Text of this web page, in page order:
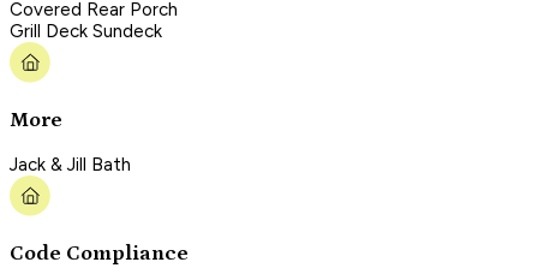
Covered Rear Porch
Grill Deck Sundeck
More
Jack & Jill Bath
Code Compliance